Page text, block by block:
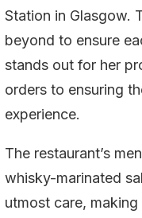
Station in Glasgow.
beyond to ensure
stands out for her
orders to ensuring
experience.
The restaurant’s
whisky-marinated
utmost care,